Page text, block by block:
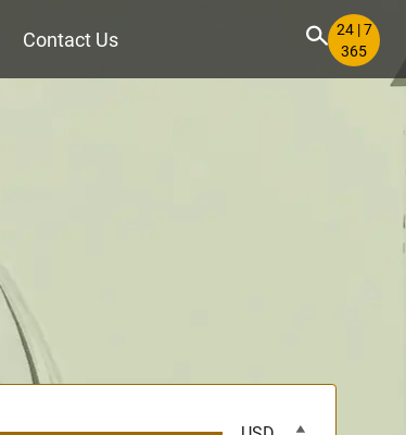
Contact Us
24 | 7
365